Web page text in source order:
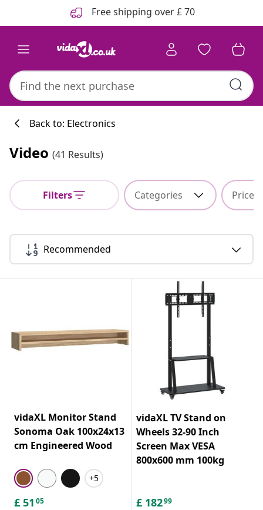
Free shipping over £ 70
Back to: Electronics
Video (41 Results)
Filters Categories Price
Recommended
vidaXL Monitor Stand
Sonoma Oak 100x24x13
cm Engineered Wood
+5
£ 51 05
vidaXL TV Stand on
Wheels 32-90 Inch
Screen Max VESA
800x600 mm 100kg
£ 18299